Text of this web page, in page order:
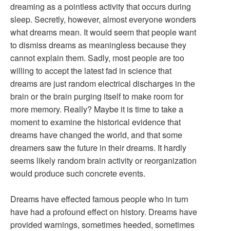
dreaming as a pointless activity that occurs during
sleep. Secretly, however, almost everyone wonders
what dreams mean. It would seem that people want
to dismiss dreams as meaningless because they
cannot explain them. Sadly, most people are too
willing to accept the latest fad in science that
dreams are just random electrical discharges in the
brain or the brain purging itself to make room for
more memory. Really? Maybe it is time to take a
moment to examine the historical evidence that
dreams have changed the world, and that some
dreamers saw the future in their dreams. It hardly
seems likely random brain activity or reorganization
would produce such concrete events.
Dreams have effected famous people who in turn
have had a profound effect on history. Dreams have
provided warnings, sometimes heeded, sometimes